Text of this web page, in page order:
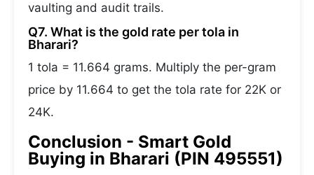
vaulting and audit trails.
Q7. What is the gold rate per tola in
Bharari?
1 tola = 11.664 grams. Multiply the per-gram
price by 11.664 to get the tola rate for 22K or
24K.
Conclusion - Smart Gold
Buying in Bharari (PIN 495551)